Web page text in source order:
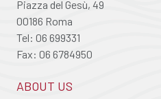
Piazza del Gesù, 49
00186 Roma
Tel: 06 699331
Fax: 06 6784950
ABOUT US